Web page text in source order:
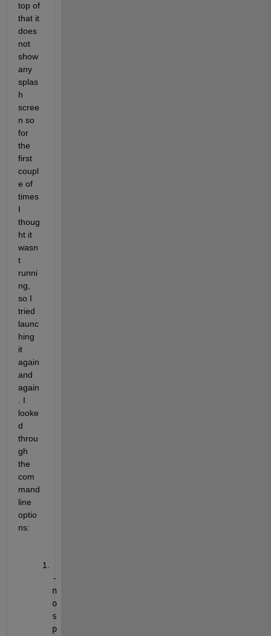
top of
that it
does
not
show
any
splas
h
scree
n so
for
the
first
coupl
e of
times
I
thoug
ht it
wasn
t
runni
ng,
so I
tried
launc
hing
it
again
and
again
. I
looke
d
throu
gh
the
com
mand
line
optio
ns:
-
n
o
s
p